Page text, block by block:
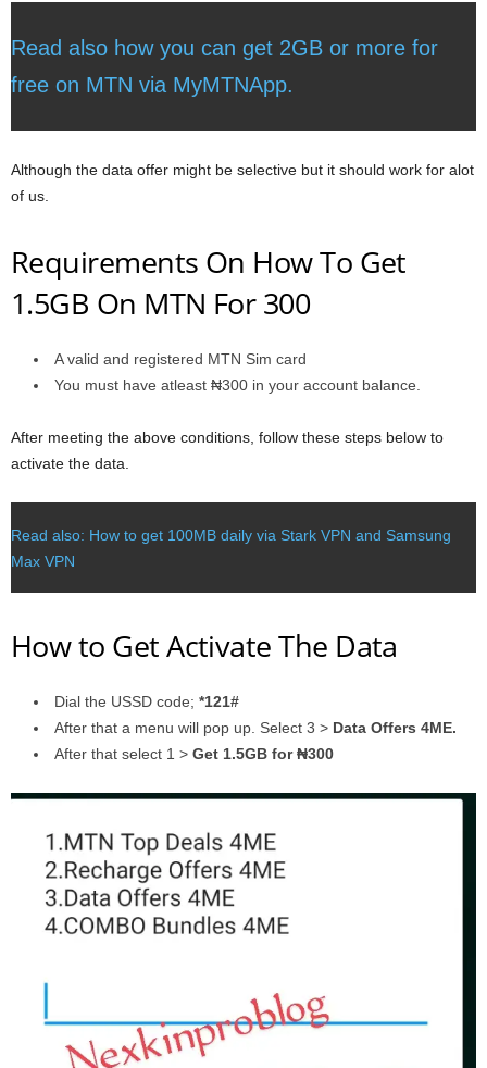
Read also how you can get 2GB or more for
free on MTN via MyMTNApp.
Although the data offer might be selective but it should work for alot
of us.
Requirements On How To Get
1.5GB On MTN For 300
A valid and registered MTN Sim card
You must have atleast ₦300 in your account balance.
After meeting the above conditions, follow these steps below to
activate the data.
Read also: How to get 100MB daily via Stark VPN and Samsung
Max VPN
How to Get Activate The Data
Dial the USSD code; *121#
After that a menu will pop up. Select 3 > Data Offers 4ME.
After that select 1 > Get 1.5GB for ₦300